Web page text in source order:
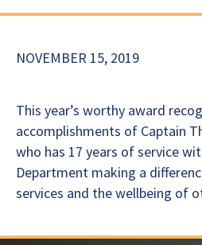
NOVEMBER 15, 2019
This year’s worthy award
accomplishments of Captain
who has 17 years of service
Department making a
services and the wellbeing of